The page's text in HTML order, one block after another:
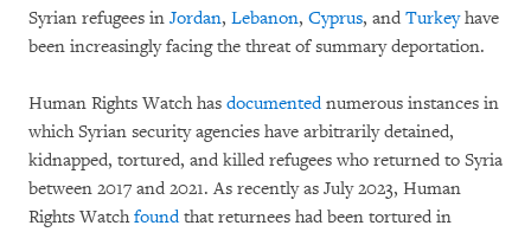
Syrian refugees in Jordan, Lebanon, Cyprus, and Turkeyhave
been increasingly facing the threat of summary deportation.
Human Rights Watch has documentednumerous instances in
which Syrian security agencies have arbitrarily detained,
kidnapped, tortured, and killed refugees who returned to Syria
between 2017 and 2021. As recently as July 2023, Human
Rights Watchfoundthat returnees had been tortured in